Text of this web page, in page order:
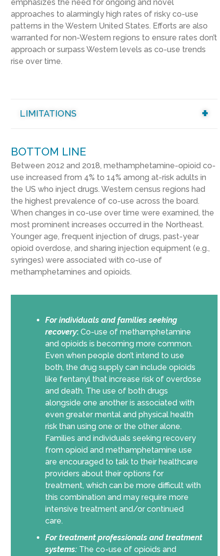
emphasizes the need for ongoing and novel
approaches to alarmingly high rates of risky co-use
patterns in the Western United States. Efforts are also
warranted for non-Western regions to ensure rates don’t
approach or surpass Western levels as co-use trends
rise over time.
LIMITATIONS
BOTTOM LINE
Between 2012 and 2018, methamphetamine-opioid co-
use increased from 4% to 14% among at-risk adults in
the US who inject drugs. Western census regions had
the highest prevalence of co-use across the board.
When changes in co-use over time were examined, the
most prominent increases occurred in the Northeast.
Younger age, frequent injection of drugs, past-year
opioid overdose, and sharing injection equipment (e.g.,
syringes) were associated with co-use of
methamphetamines and opioids.
For individuals and families seeking
recovery: Co-use of methamphetamine
and opioids is becoming more common.
Even when people don’t intend to use
both, the drug supply can include opioids
like fentanyl that increase risk of overdose
and death. The use of both drugs
alongside one another is associated with
even greater mental and physical health
risk than using one or the other alone.
Families and individuals seeking recovery
from opioid and methamphetamine use
are encouraged to talk to their healthcare
providers about their options for
treatment, which can be more difficult with
this combination and may require more
intensive treatment and/or continued
care.
For treatment professionals and treatment
systems: The co-use of opioids and